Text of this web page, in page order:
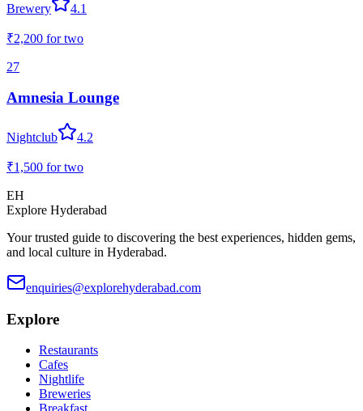
Brewery 4.1
₹2,200 for two
27
Amnesia Lounge
Nightclub 4.2
₹1,500 for two
EH
Explore Hyderabad
Your trusted guide to discovering the best experiences, hidden gems,
and local culture in Hyderabad.
enquiries@explorehyderabad.com
Explore
Restaurants
Cafes
Nightlife
Breweries